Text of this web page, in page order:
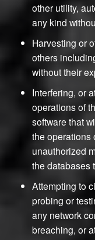
other utility,
any kind
Harvesting or
others
without their
Interfering, or
operations of
software that
the operations
unauthorized
the databases
Attempting to
probing or
any network
breaching, or